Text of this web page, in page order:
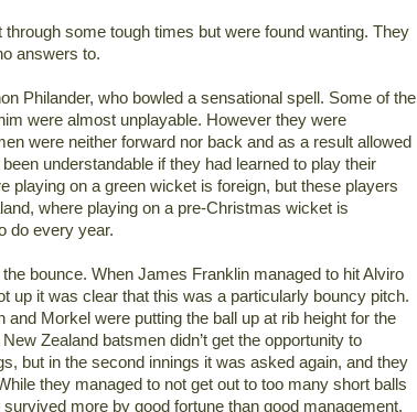
through some tough times but were found wanting. They
answers to.
Philander, who bowled a sensational spell. Some of the
were almost unplayable. However they were
were neither forward nor back and as a result allowed
understandable if they had learned to play their
playing on a green wicket is foreign, but these players
where playing on a pre-Christmas wicket is
do every year.
bounce. When James Franklin managed to hit Alviro
up it was clear that this was a particularly bouncy pitch.
and Morkel were putting the ball up at rib height for the
Zealand batsmen didn’t get the opportunity to
but in the second innings it was asked again, and they
they managed to not get out to too many short balls
more by good fortune than good management.